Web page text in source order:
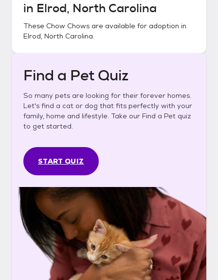
in Elrod, North Carolina
These Chow Chows are available for adoption in
Elrod, North Carolina.
Find a Pet Quiz
So many pets are looking for their forever homes.
Let's find a cat or dog that fits perfectly with your
family, home and lifestyle. Take our Find a Pet quiz
to get started.
START QUIZ